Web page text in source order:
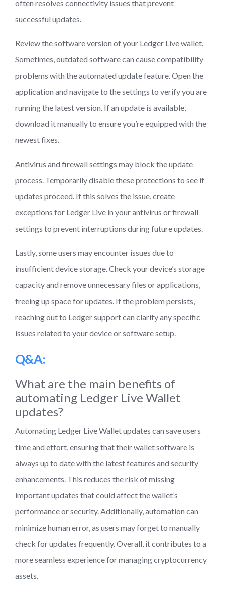
often resolves connectivity issues that prevent
successful updates.
Review the software version of your Ledger Live wallet.
Sometimes, outdated software can cause compatibility
problems with the automated update feature. Open the
application and navigate to the settings to verify you are
running the latest version. If an update is available,
download it manually to ensure you’re equipped with the
newest fixes.
Antivirus and firewall settings may block the update
process. Temporarily disable these protections to see if
updates proceed. If this solves the issue, create
exceptions for Ledger Live in your antivirus or firewall
settings to prevent interruptions during future updates.
Lastly, some users may encounter issues due to
insufficient device storage. Check your device’s storage
capacity and remove unnecessary files or applications,
freeing up space for updates. If the problem persists,
reaching out to Ledger support can clarify any specific
issues related to your device or software setup.
Q&A:
What are the main benefits of
automating Ledger Live Wallet
updates?
Automating Ledger Live Wallet updates can save users
time and effort, ensuring that their wallet software is
always up to date with the latest features and security
enhancements. This reduces the risk of missing
important updates that could affect the wallet’s
performance or security. Additionally, automation can
minimize human error, as users may forget to manually
check for updates frequently. Overall, it contributes to a
more seamless experience for managing cryptocurrency
assets.